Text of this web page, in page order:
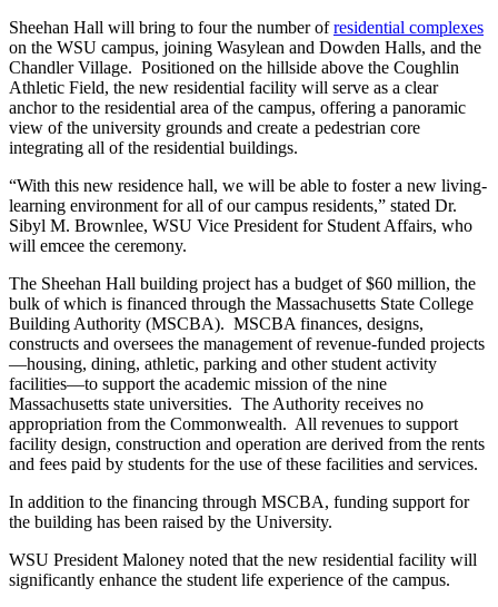
Sheehan Hall will bring to four the number ofresidential complexes
on the WSU campus, joining Wasylean and Dowden Halls, and the
Chandler Village. Positioned on the hillside above the Coughlin
Athletic Field, the new residential facility will serve as a clear
anchor to the residential area of the campus, offering a panoramic
view of the university grounds and create a pedestrian core
integrating all of the residential buildings.
“With this new residence hall, we will be able to foster a new living-
learning environment for all of our campus residents,” stated Dr.
Sibyl M. Brownlee, WSU Vice President for Student Affairs, who
will emcee the ceremony.
The Sheehan Hall building project has a budget of $60 million, the
bulk of which is financed through the Massachusetts State College
Building Authority (MSCBA). MSCBA finances, designs,
constructs and oversees the management of revenue-funded projects
—housing, dining, athletic, parking and other student activity
facilities—to support the academic mission of the nine
Massachusetts state universities. The Authority receives no
appropriation from the Commonwealth. All revenues to support
facility design, construction and operation are derived from the rents
and fees paid by students for the use of these facilities and services.
In addition to the financing through MSCBA, funding support for
the building has been raised by the University.
WSU President Maloney noted that the new residential facility will
significantly enhance the student life experience of the campus.